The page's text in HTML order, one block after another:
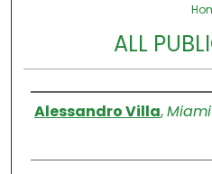
ALL
Authors
Alessandro Villa,